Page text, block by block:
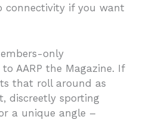
connectivity if you want
only
AARP the Magazine. If
that roll around as
discreetly sporting
a unique angle –